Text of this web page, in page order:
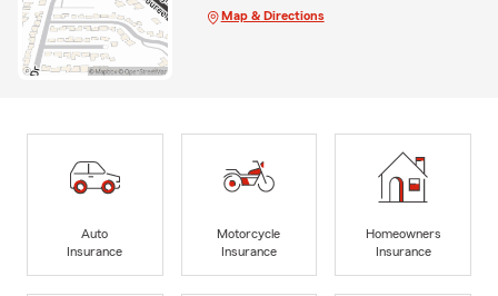
Map & Directions
Auto
Insurance
Motorcycle
Insurance
Homeowners
Insurance